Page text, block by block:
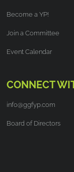
Become a YP!
Join a Committee
Event Calendar
CONNECT
info@ggfyp.com
Board of Directors